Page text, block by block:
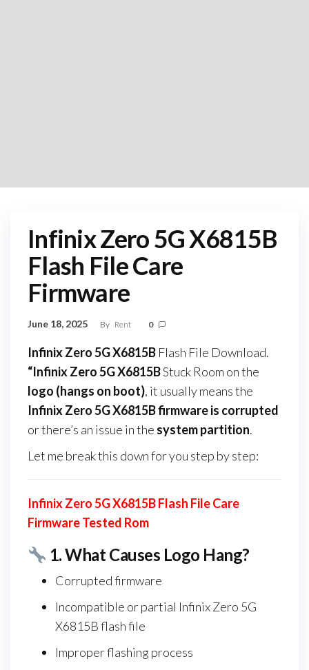
Infinix Zero 5G X6815B
Flash File Care
Firmware
June 18, 2025 By Rent 0
Infinix Zero 5G X6815B Flash File Download.
“Infinix Zero 5G X6815BStuck Room on the
logo (hangs on boot), it usually means the
Infinix Zero 5G X6815B firmwareis corrupted
or there’s an issue in the system partition.
Let me break this down for you step by step:
Infinix Zero 5G X6815B Flash File Care
Firmware Tested Rom
1.What Causes Logo Hang?
Corrupted firmware
Incompatible or partial Infinix Zero 5G
X6815B flash file
Improper flashing process